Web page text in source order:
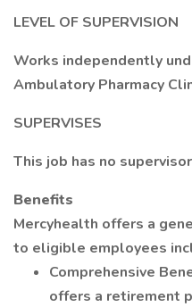
LEVEL OF SUPERVISION
Works independently
Ambulatory Pharmacy
SUPERVISES
This job has no
Benefits
Mercyhealth offers a
to eligible employees
Comprehensive
offers a retirement